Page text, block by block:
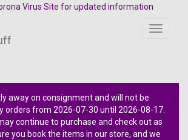
Toggle
away on consignment and will not be
orders from 2026-07-30 until 2026-08-17.
continue to purchase and check out as
you book the items in our store, and we